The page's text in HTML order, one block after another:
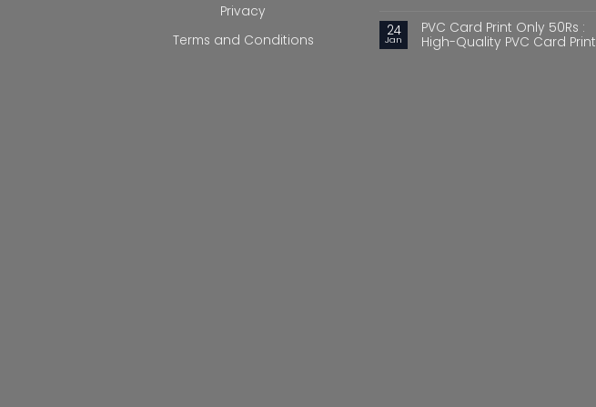
Privacy
Terms and Conditions
24
Jan
PVC Card Print Only 50Rs :
High-Quality PVC Card Print